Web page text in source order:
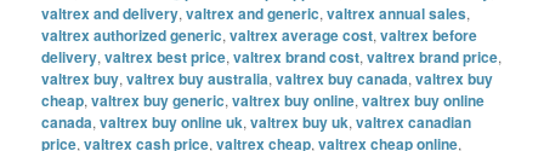
valtrex and delivery,valtrex and generic,valtrex annual sales,
valtrex authorized generic,valtrex average cost,valtrex before
delivery,valtrex best price,valtrex brand cost,valtrex brand price,
valtrex buy,valtrex buy australia,valtrex buy canada,valtrex buy
cheap,valtrex buy generic,valtrex buy online,valtrex buy online
canada,valtrex buy online uk,valtrex buy uk,valtrex canadian
price,valtrex cash price,valtrex cheap,valtrex cheap online,